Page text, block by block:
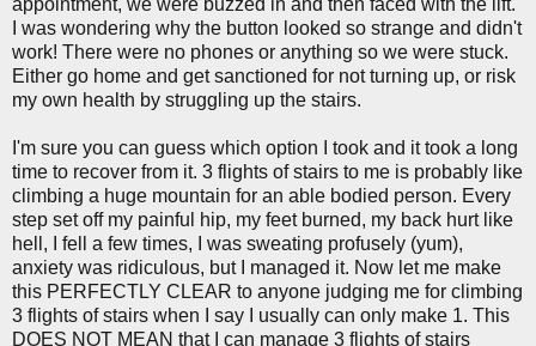
I was wondering why the button looked so strange and didn't
work! There were no phones or anything so we were stuck.
Either go home and get sanctioned for not turning up, or risk
my own health by struggling up the stairs.
I'm sure you can guess which option I took and it took a long
time to recover from it. 3 flights of stairs to me is probably like
climbing a huge mountain for an able bodied person. Every
step set off my painful hip, my feet burned, my back hurt like
hell, I fell a few times, I was sweating profusely (yum),
anxiety was ridiculous, but I managed it. Now let me make
this PERFECTLY CLEAR to anyone judging me for climbing
3 flights of stairs when I say I usually can only make 1. This
DOES NOT MEAN that I can manage 3 flights of stairs